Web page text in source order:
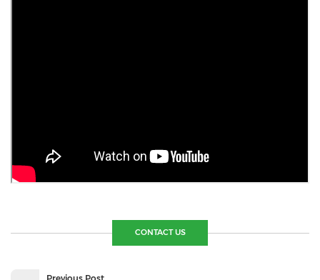
CONTACT US
Previous Post